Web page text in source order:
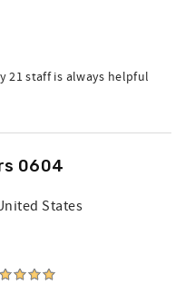
21 staff is always helpful
0604
States